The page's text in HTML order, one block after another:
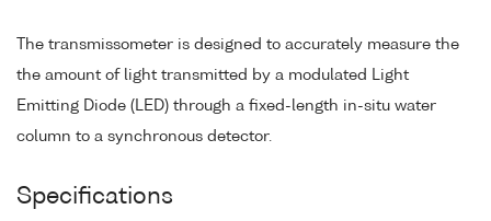
The transmissometer is designed to accurately measure the
the amount of light transmitted by a modulated Light
Emitting Diode (LED) through a fixed-length in-situ water
column to a synchronous detector.
Specifications